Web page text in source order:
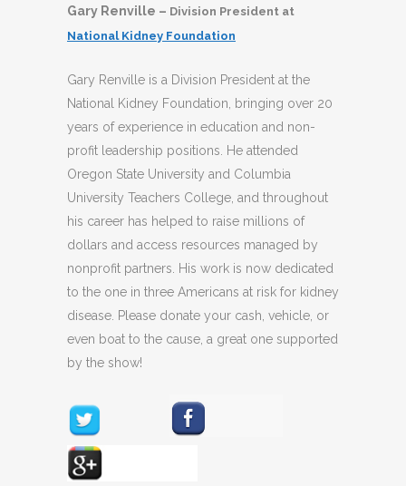
Gary Renville – Division President at
National Kidney Foundation
Gary Renville is a Division President at the
National Kidney Foundation, bringing over 20
years of experience in education and non-
profit leadership positions. He attended
Oregon State University and Columbia
University Teachers College, and throughout
his career has helped to raise millions of
dollars and access resources managed by
nonprofit partners. His work is now dedicated
to the one in three Americans at risk for kidney
disease. Please donate your cash, vehicle, or
even boat to the cause, a great one supported
by the show!